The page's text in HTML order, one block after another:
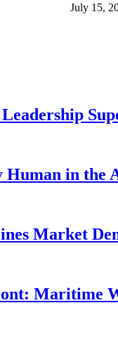
July 15,
Human in the
Market
Maritime